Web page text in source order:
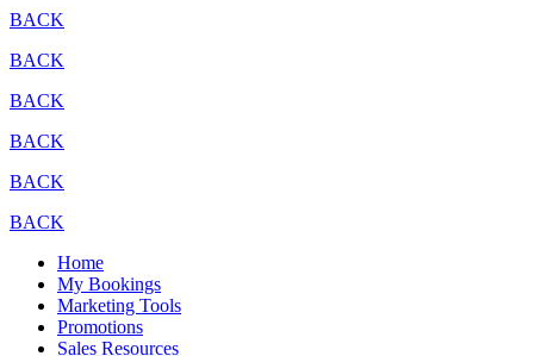
BACK
BACK
BACK
BACK
BACK
BACK
Home
My Bookings
Marketing Tools
Promotions
Sales Resources